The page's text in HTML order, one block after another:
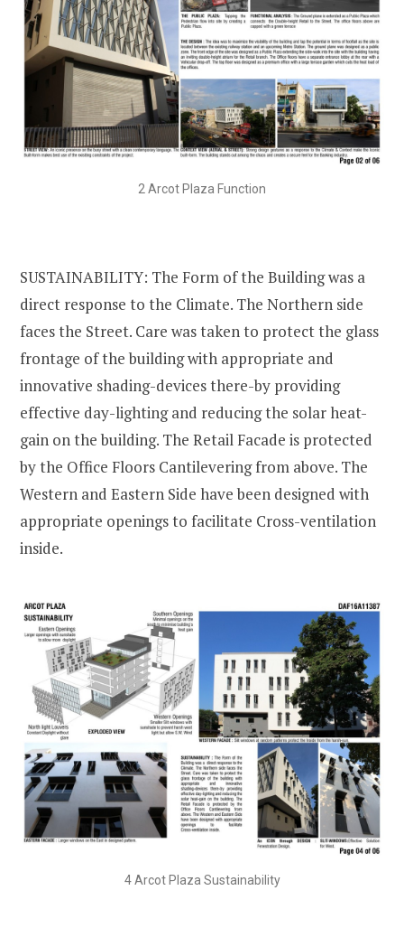
2 Arcot Plaza Function
SUSTAINABILITY: The Form of the Building was a
direct response to the Climate. The Northern side
faces the Street. Care was taken to protect the glass
frontage of the building with appropriate and
innovative shading-devices there-by providing
effective day-lighting and reducing the solar heat-
gain on the building. The Retail Facade is protected
by the Office Floors Cantilevering from above. The
Western and Eastern Side have been designed with
appropriate openings to facilitate Cross-ventilation
inside.
4 Arcot Plaza Sustainability